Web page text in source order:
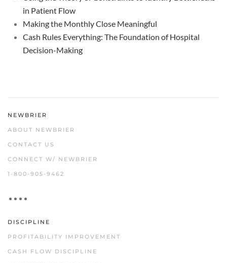
in Patient Flow
Making the Monthly Close Meaningful
Cash Rules Everything: The Foundation of Hospital
Decision-Making
NEWBRIER
ABOUT NEWBRIER
CONTACT US
CONNECT W/ NEWBRIER
1-800-905-9462
DISCIPLINE
PROFITABILITY IMPROVEMENT
CASH FLOW DISCIPLINE